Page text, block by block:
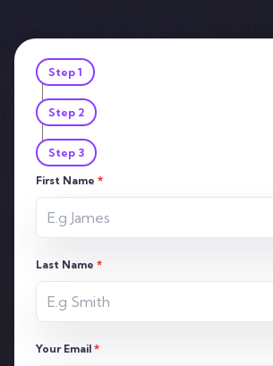
Step 1
Step 2
Step 3
First Name *
Last Name *
Your Email *